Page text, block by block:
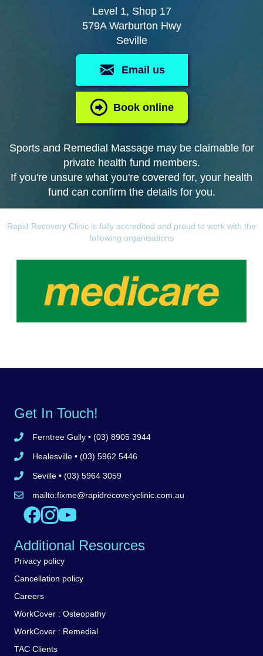
Level 1, Shop 17
579A Warburton Hwy
Seville
Email us
Book online
Sports and Remedial Massage may be claimable for
private health fund members.
If you're unsure what you're covered for, your health
fund can confirm the details for you.
Rapid Recovery Clinic is fully accredited and proud to work with the
following organisations
Get In Touch!
Call Ferntree Gully clinic 8905 3944
Ferntree Gully • (03) 8905 3944
Call Healesville clinic 5962 5446
Healesville • (03) 5962 5446
Call Seville clinic 5962 5446
Seville • (03) 5964 3059
Email Rapid Recovery Clinic
mailto:fixme@rapidrecoveryclinic.com.au
Like us on Facebook
Follow us on Instagram
Watch us on YouTube
Additional Resources
Privacy policy
Cancellation policy
Careers
WorkCover : Osteopathy
WorkCover : Remedial
TAC Clients